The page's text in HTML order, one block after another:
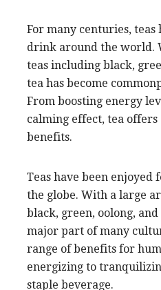
For many centuries, teas
drink around the world.
teas including black,
tea has become
From boosting energy
calming effect, tea
benefits.
Teas have been
the globe. With a large
black, green, oolong,
major part of many
range of benefits for
energizing to
staple beverage.